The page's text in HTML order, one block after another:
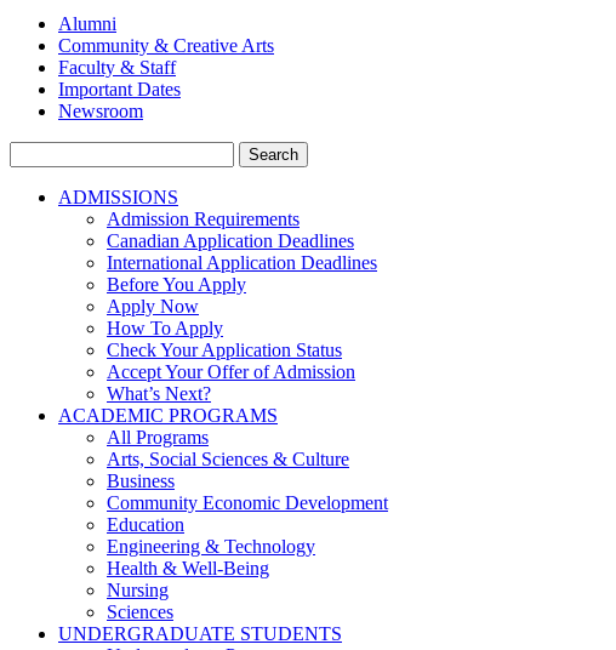
Alumni
Community & Creative Arts
Faculty & Staff
Important Dates
Newsroom
for:
ADMISSIONS
Admission Requirements
Canadian Application Deadlines
International Application Deadlines
Before You Apply
Apply Now
How To Apply
Check Your Application Status
Accept Your Offer of Admission
What’s Next?
ACADEMIC PROGRAMS
All Programs
Arts, Social Sciences & Culture
Business
Community Economic Development
Education
Engineering & Technology
Health & Well-Being
Nursing
Sciences
UNDERGRADUATE STUDENTS